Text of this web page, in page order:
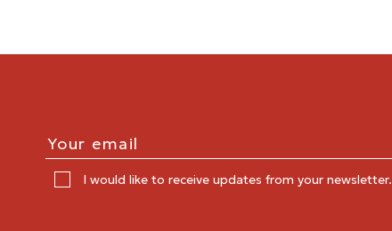
I would like to receive updates from your newsletter.